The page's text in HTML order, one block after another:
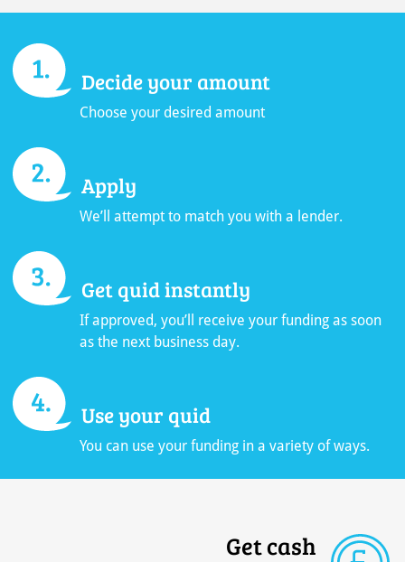
Decide your amount
Choose your desired amount
Apply
We’ll attempt to match you with a lender.
Get quid instantly
If approved, you’ll receive your funding as soon
as the next business day.
Use your quid
You can use your funding in a variety of ways.
Get cash